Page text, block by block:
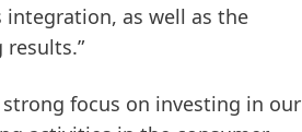
as well as the
focus on investing in our